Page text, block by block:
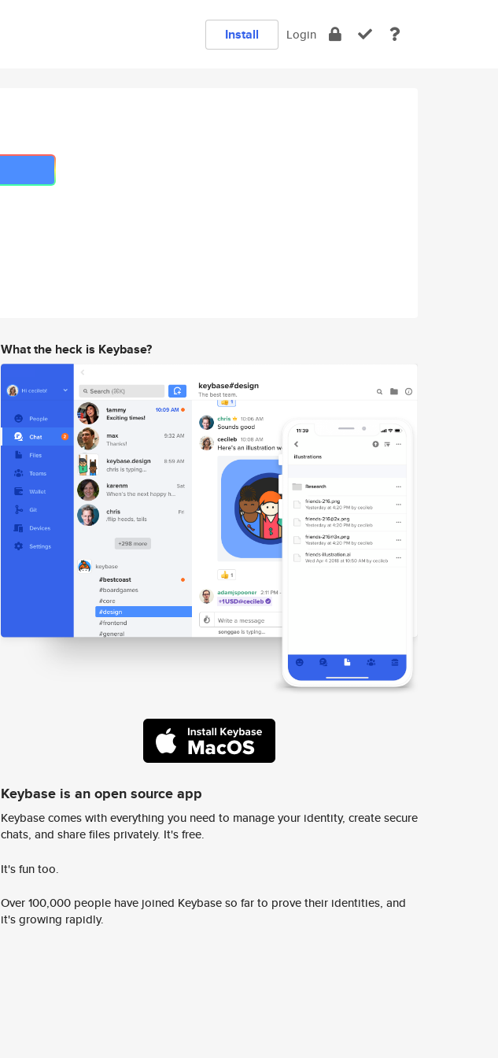
Install Login
What the heck is Keybase?
Keybase is an open source app
Keybase comes with everything you need to manage your identity, create secure
chats, and share files privately. It's free.
It's fun too.
Over 100,000 people have joined Keybase so far to prove their identities, and
it's growing rapidly.